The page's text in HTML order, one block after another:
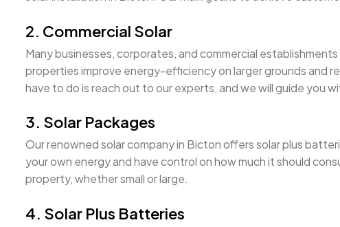
2. Commercial Solar
Many businesses, corporates, and commercial
properties improve energy-efficiency on larger grounds and
have to do is reach out to our experts, and we will guide you
3. Solar Packages
Our renowned solar company in Bicton offers solar plus
your own energy and have control on how much it should
property, whether small or large.
4. Solar Plus Batteries